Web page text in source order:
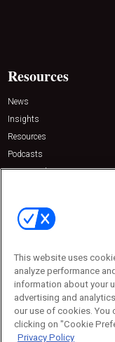
Resources
News
Insights
Resources
Podcasts
Sponsored
Contact Us
Emerald Expositions
Phone: 800-440-2139
Customer Service: 774-
This website uses
analyze performance
information about your
advertising and
our use of cookies. You
clicking on "Cookie
Privacy Policy